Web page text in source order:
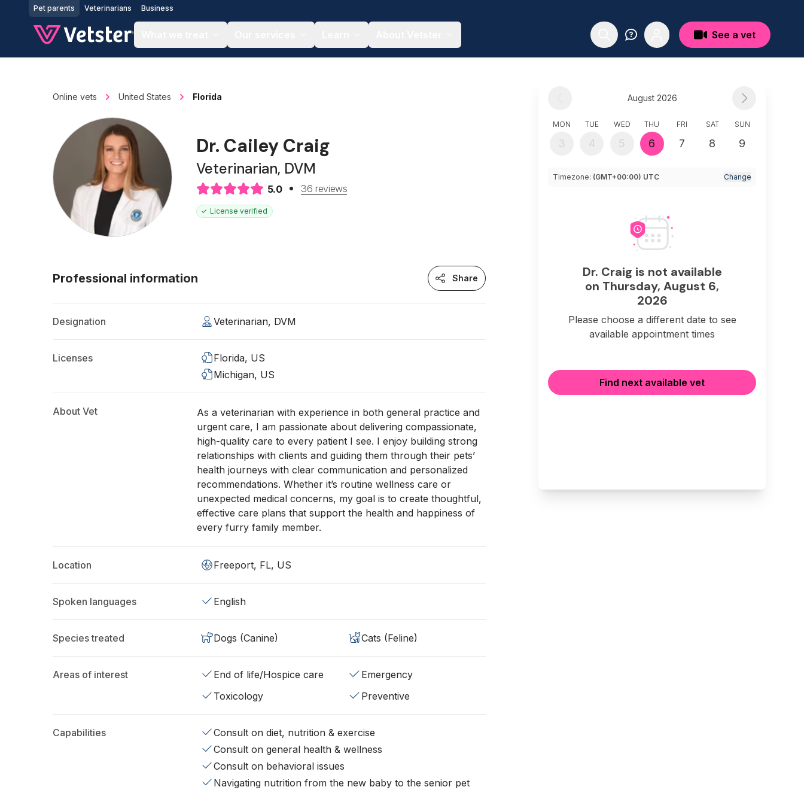
Jump to main content
Pet parents Veterinarians Business
See a vet
Online vets United States Florida
Dr. Cailey Craig
Veterinarian, DVM
5.0 36 reviews
License verified
Professional information Share
Designation Veterinarian, DVM
Licenses
Florida, US
Michigan, US
About Vet
As a veterinarian with experience in both general practice and
urgent care, I am passionate about delivering compassionate,
high-quality care to every patient I see. I enjoy building strong
relationships with clients and guiding them through their pets’
health journeys with clear communication and personalized
recommendations. Whether it’s routine wellness care or
unexpected medical concerns, my goal is to create thoughtful,
effective care plans that support the health and happiness of
every furry family member.
Location Freeport, FL, US
Spoken languages English
Species treated Dogs (Canine) Cats (Feline)
Areas of interest End of life/Hospice care
Emergency
Toxicology
Preventive
Capabilities
Consult on diet, nutrition & exercise
Consult on general health & wellness
Consult on behavioral issues
Navigating nutrition from the new baby to the senior pet
August 2026
MON
3
TUE
4
WED
5
THU
6
FRI
7
SAT
8
SUN
9
Timezone: (GMT+00:00) UTC Change
Dr. Craig is not available
on Thursday, August 6,
2026
Please choose a different date to see
available appointment times
Find next available vet